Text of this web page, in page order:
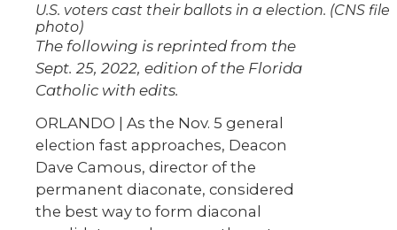
U.S. voters cast their ballots in a election. (CNS file
photo)
The following is reprinted from the
Sept. 25, 2022, edition of the Florida
Catholic with edits.
ORLANDO | As the Nov. 5 general
election fast approaches, Deacon
Dave Camous, director of the
permanent diaconate, considered
the best way to form diaconal